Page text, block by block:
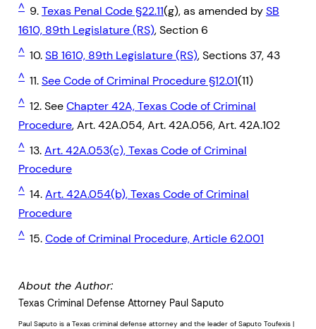
^ 9.Texas Penal Code §22.11(g), as amended bySB
1610, 89th Legislature (RS), Section 6
^ 10.SB 1610, 89th Legislature (RS), Sections 37, 43
^ 11.See Code of Criminal Procedure §12.01(11)
^ 12. SeeChapter 42A, Texas Code of Criminal
Procedure, Art. 42A.054, Art. 42A.056, Art. 42A.102
^ 13.Art. 42A.053(c), Texas Code of Criminal
Procedure
^ 14.Art. 42A.054(b), Texas Code of Criminal
Procedure
^ 15.Code of Criminal Procedure, Article 62.001
About the Author:
Texas Criminal Defense Attorney Paul Saputo
Paul Saputo is a Texas criminal defense attorney and the leader of Saputo Toufexis |